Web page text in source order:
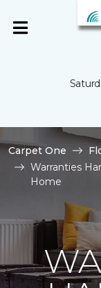
Carpet One
Warranties
Home